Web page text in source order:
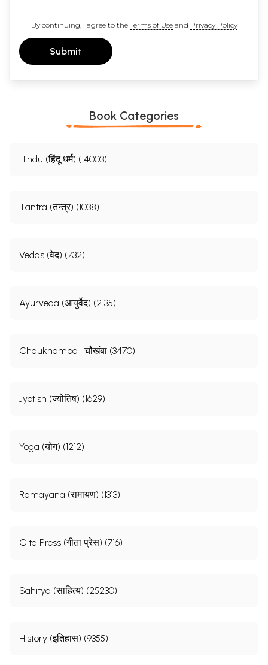
By continuing, I agree to the Terms of Useand Privacy Policy
Submit
Book Categories
Hindu (हिंदू धर्म) (14003)
Tantra (तन्त्र) (1038)
Vedas (वेद) (732)
Ayurveda (आयुर्वेद) (2135)
Chaukhamba | चौखंबा (3470)
Jyotish (ज्योतिष) (1629)
Yoga (योग) (1212)
Ramayana (रामायण) (1313)
Gita Press (गीता प्रेस) (716)
Sahitya (साहित्य) (25230)
History (इतिहास) (9355)